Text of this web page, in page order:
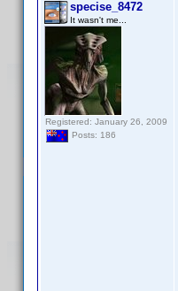
specise_8472
It wasn't me...
Registered: January 26, 2009
Posts: 186